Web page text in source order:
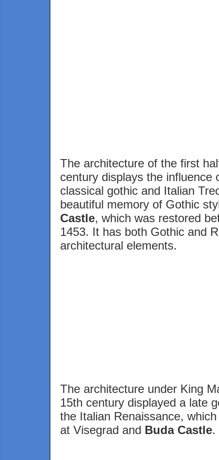
The architecture of the first
century displays the influence
classical gothic and Italian
beautiful memory of Gothic
Castle, which was restored
1453. It has both Gothic and
architectural elements.
The architecture under King
15th century displayed a late
the Italian Renaissance,
at Visegrad and Buda Castle.